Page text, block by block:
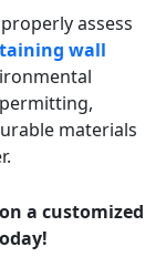
assess
wall
materials
a customized